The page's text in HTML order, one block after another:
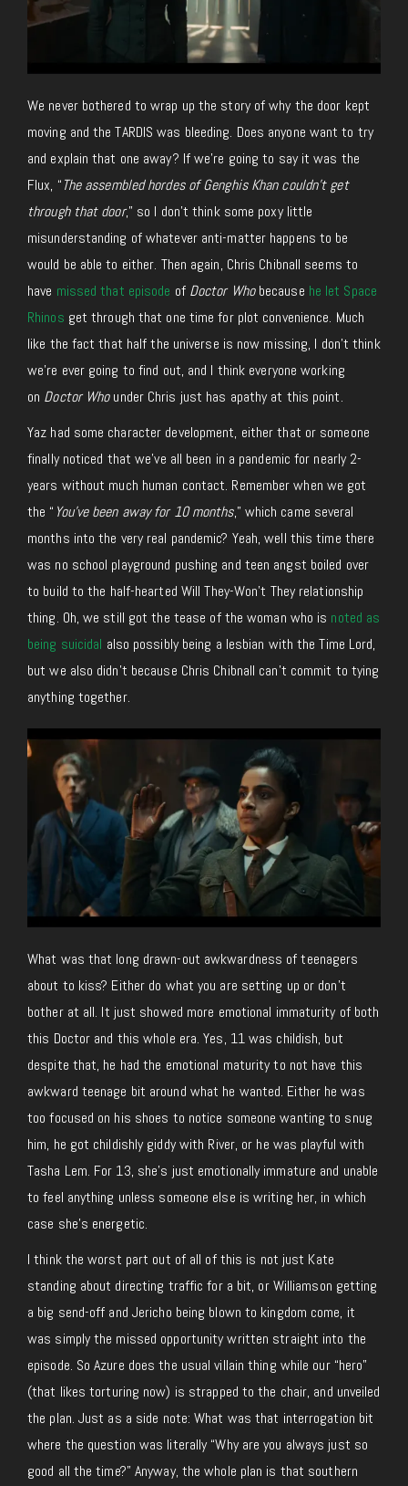
We never bothered to wrap up the story of why the door kept
moving and the TARDIS was bleeding. Does anyone want to try
and explain that one away? If we’re going to say it was the
Flux, “The assembled hordes of Genghis Khan couldn’t get
through that door,” so I don’t think some poxy little
misunderstanding of whatever anti-matter happens to be
would be able to either. Then again, Chris Chibnall seems to
have missed that episode of Doctor Whobecause he let Space
Rhinos get through that one time for plot convenience. Much
like the fact that half the universe is now missing, I don’t think
we’re ever going to find out, and I think everyone working
on Doctor Whounder Chris just has apathy at this point.
Yaz had some character development, either that or someone
finally noticed that we’ve all been in a pandemic for nearly 2-
years without much human contact. Remember when we got
the “ You’ve been away for 10 months,” which came several
months into the very real pandemic? Yeah, well this time there
was no school playground pushing and teen angst boiled over
to build to the half-hearted Will They-Won’t They relationship
thing. Oh, we still got the tease of the woman who is noted as
being suicidal also possibly being a lesbian with the Time Lord,
but we also didn’t because Chris Chibnall can’t commit to tying
anything together.
What was that long drawn-out awkwardness of teenagers
about to kiss? Either do what you are setting up or don’t
bother at all. It just showed more emotional immaturity of both
this Doctor and this whole era. Yes, 11 was childish, but
despite that, he had the emotional maturity to not have this
awkward teenage bit around what he wanted. Either he was
too focused on his shoes to notice someone wanting to snug
him, he got childishly giddy with River, or he was playful with
Tasha Lem. For 13, she’s just emotionally immature and unable
to feel anything unless someone else is writing her, in which
case she’s energetic.
I think the worst part out of all of this is not just Kate
standing about directing traffic for a bit, or Williamson getting
a big send-off and Jericho being blown to kingdom come, it
was simply the missed opportunity written straight into the
episode. So Azure does the usual villain thing while our “hero”
(that likes torturing now) is strapped to the chair, and unveiled
the plan. Just as a side note: What was that interrogation bit
where the question was literally “Why are you always just so
good all the time?” Anyway, the whole plan is that southern